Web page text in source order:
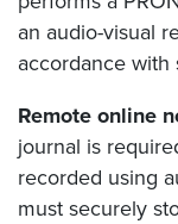
an audio-visual
accordance with
Remote online
journal is
recorded using
must securely